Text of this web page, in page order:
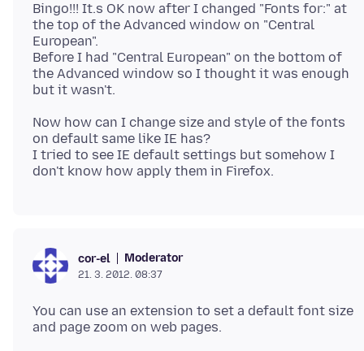
Bingo!!! It.s OK now after I changed "Fonts for:" at
the top of the Advanced window on "Central
European".
Before I had "Central European" on the bottom of
the Advanced window so I thought it was enough
Now how can I change size and style of the fonts
on default same like IE has?
I tried to see IE default settings but somehow I
cor-el Moderator
21. 3. 2012. 08:37
You can use an extension to set a default font size